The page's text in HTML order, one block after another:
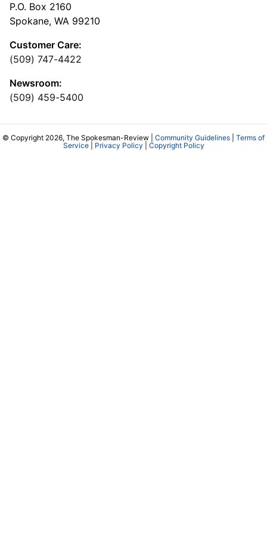
P.O. Box 2160
Spokane, WA 99210
Customer Care:
(509) 747-4422
Newsroom:
(509) 459-5400
© Copyright 2026, The Spokesman-Review | Community Guidelines
Terms of
Service| Privacy Policy Copyright Policy